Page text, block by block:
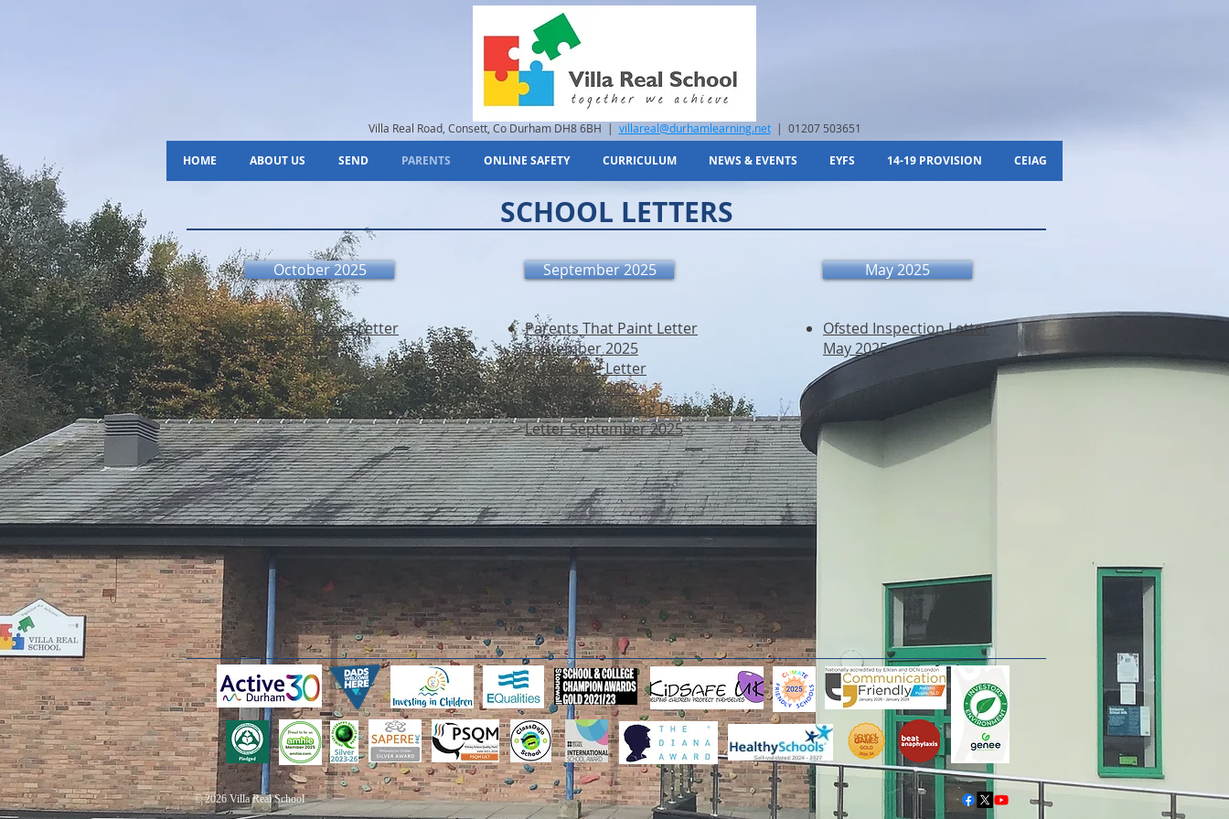
Villa Real Road, Consett, Co Durham DH8 6BH | villareal@durhamlearning.net| 01207 503651
HOME ABOUT US SEND PARENTS ONLINE SAFETY CURRICULUM NEWS & EVENTS EYFS 14-19 PROVISION CEIAG
SCHOOL LETTERS
October 2025
Harvest Festival Letter
October 2025
September 2025
Parents That Paint Letter
September 2025
Flu Vaccine Letter
September 2025
Change Of Training Dates
Letter September 2025
May 2025
Ofsted Inspection Letter
May 2025
© 2026 Villa Real School